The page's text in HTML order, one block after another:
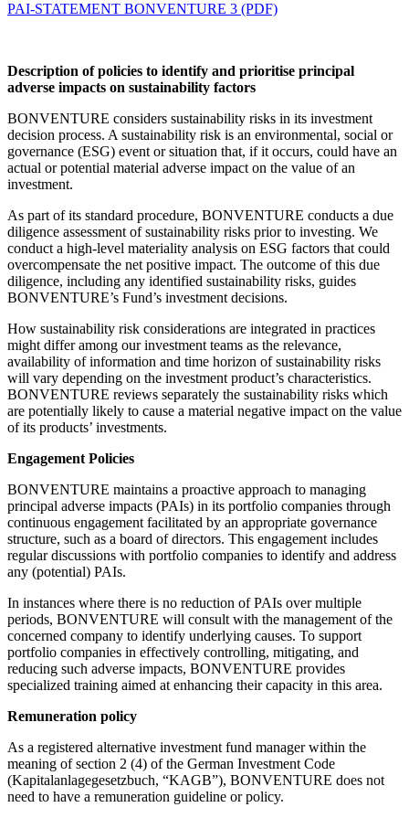
PAI-STATEMENT BONVENTURE 3 (PDF)
Description of policies to identify and prioritise principal
adverse impacts on sustainability factors
BONVENTURE considers sustainability risks in its investment
decision process. A sustainability risk is an environmental, social or
governance (ESG) event or situation that, if it occurs, could have an
actual or potential material adverse impact on the value of an
investment.
As part of its standard procedure, BONVENTURE conducts a due
diligence assessment of sustainability risks prior to investing. We
conduct a high-level materiality analysis on ESG factors that could
overcompensate the net positive impact. The outcome of this due
diligence, including any identified sustainability risks, guides
BONVENTURE’s Fund’s investment decisions.
How sustainability risk considerations are integrated in practices
might differ among our investment teams as the relevance,
availability of information and time horizon of sustainability risks
will vary depending on the investment product’s characteristics.
BONVENTURE reviews separately the sustainability risks which
are potentially likely to cause a material negative impact on the value
of its products’ investments.
Engagement Policies
BONVENTURE maintains a proactive approach to managing
principal adverse impacts (PAIs) in its portfolio companies through
continuous engagement facilitated by an appropriate governance
structure, such as a board of directors. This engagement includes
regular discussions with portfolio companies to identify and address
any (potential) PAIs.
In instances where there is no reduction of PAIs over multiple
periods, BONVENTURE will consult with the management of the
concerned company to identify underlying causes. To support
portfolio companies in effectively controlling, mitigating, and
reducing such adverse impacts, BONVENTURE provides
specialized training aimed at enhancing their capacity in this area.
Remuneration policy
As a registered alternative investment fund manager within the
meaning of section 2 (4) of the German Investment Code
(Kapitalanlagegesetzbuch, “KAGB”), BONVENTURE does not
need to have a remuneration guideline or policy.